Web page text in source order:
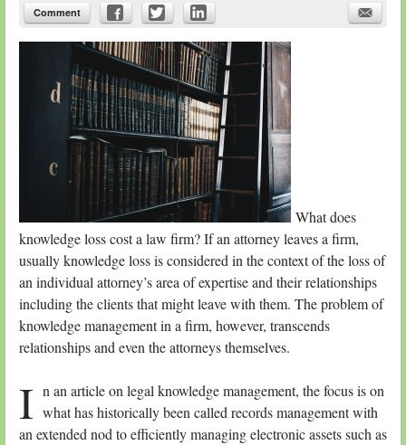
Comment
What does
knowledge loss cost a law firm? If an attorney leaves a firm,
usually knowledge loss is considered in the context of the loss of
an individual attorney’s area of expertise and their relationships
including the clients that might leave with them. The problem of
knowledge management in a firm, however, transcends
relationships and even the attorneys themselves.
I n an article on legal knowledge management, the focus is on
what has historically been called records management with
an extended nod to efficiently managing electronic assets such as